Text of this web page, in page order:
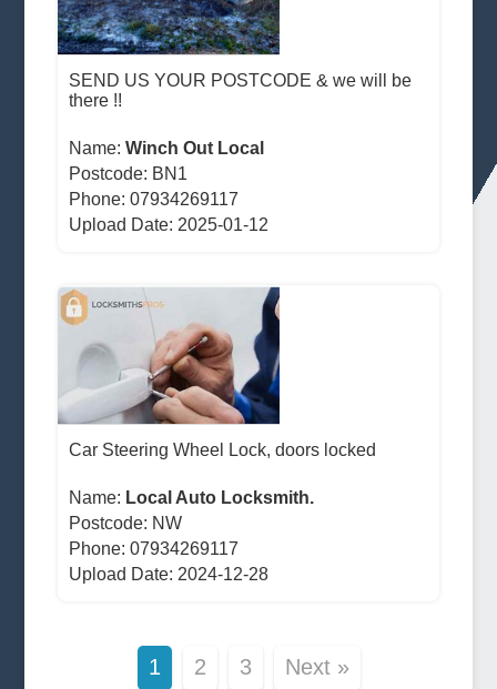
SEND US YOUR POSTCODE & we will be
there !!
Name:Winch Out Local
Postcode: BN1
Phone: 07934269117
Upload Date: 2025-01-12
Car Steering Wheel Lock, doors locked
Name: Local Auto Locksmith.
Postcode: NW
Phone: 07934269117
Upload Date: 2024-12-28
1 2 3 Next »